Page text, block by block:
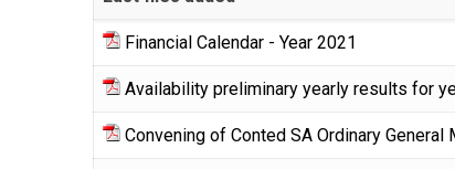
Financial Calendar - Year 2021
Availability preliminary yearly results for
Convening of Conted SA Ordinary